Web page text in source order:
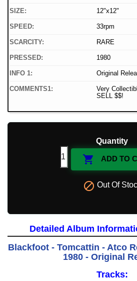
SIZE: 12"x12"
SPEED: 33rpm
SCARCITY: RARE
PRESSED: 1980
INFO 1: Original
COMMENTS1:
Very
SELL $$!
Quantity
 ADD TO
 Out Of
Detailed Album
Blackfoot - Tomcattin - Atco
1980 - Original
Tracks: